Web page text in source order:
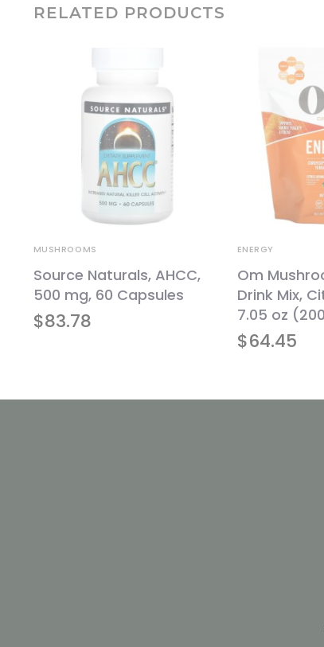
RELATED PRODUCTS
$83.78
MUSHROOMS
Source Naturals, AHCC,
500 mg, 60 Capsules
$64.45
ENERGY
Om
Drink Mix,
7.05 oz